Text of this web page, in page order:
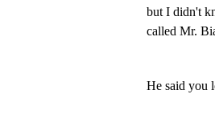
but I didn't
called Mr.
He said you